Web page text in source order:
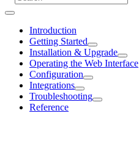
Introduction
Getting Started
Installation & Upgrade
Operating the Web Interface
Configuration
Integrations
Troubleshooting
Reference